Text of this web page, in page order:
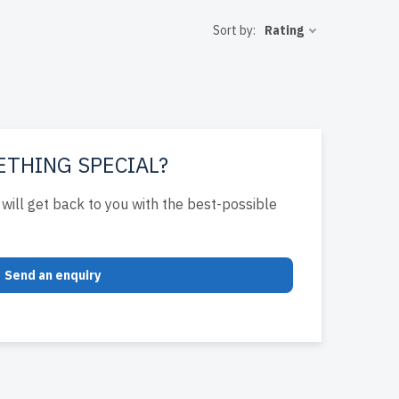
Sort by: Rating
SPECIAL?
get back to you with the best-possible
Send an enquiry